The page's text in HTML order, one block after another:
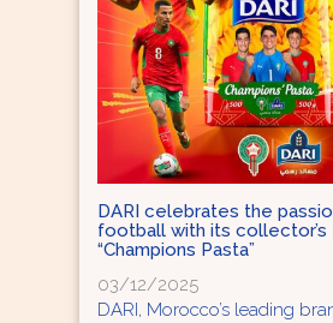
DARI celebrates the
football with its collector’s
“Champions Pasta”
03/12/2025
DARI, Morocco’s leading